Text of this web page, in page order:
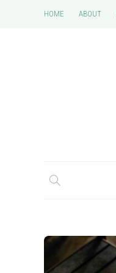
HOME ABOUT